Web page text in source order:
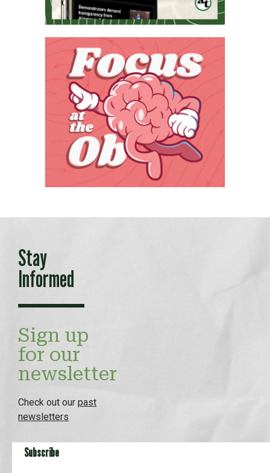
Stay
Informed
Sign up
for our
newsletter
Check out our past
newsletters
Subscribe